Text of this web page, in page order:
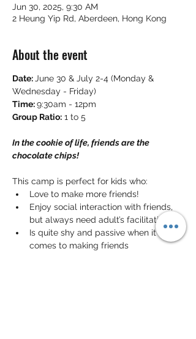
Jun 30, 2025, 9:30 AM
2 Heung Yip Rd, Aberdeen, Hong Kong
About the event
Date: June 30 & July 2-4 (Monday &
Wednesday - Friday)
Time: 9:30am - 12pm
Group Ratio: 1 to 5
In the cookie of life, friends are the
chocolate chips!
This camp is perfect for kids who:
Love to make more friends!
Enjoy social interaction with friends,
but always need adult’s facilitation
Is quite shy and passive when it
comes to making friends